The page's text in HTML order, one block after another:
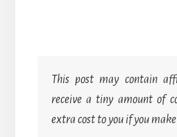
This post may contain
receive a tiny amount of
extra cost to you if you